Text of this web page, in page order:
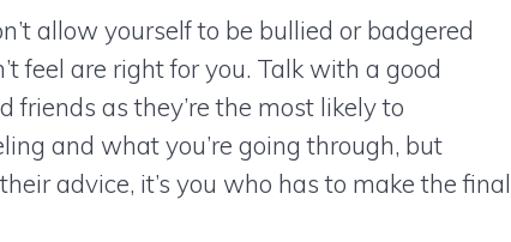
allow yourself to be bullied or badgered
feel are right for you. Talk with a good
friends as they’re the most likely to
and what you’re going through, but
advice, it’s you who has to make the final